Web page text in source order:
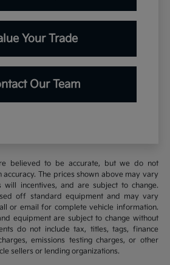
Your Trade
Our Team
believed to be accurate, but we do not
The prices shown above may vary
incentives, and are subject to change.
off standard equipment and may vary
or email for complete vehicle information.
equipment are subject to change without
do not include tax, titles, tags, finance
emissions testing charges, or other
sellers or lending organizations.